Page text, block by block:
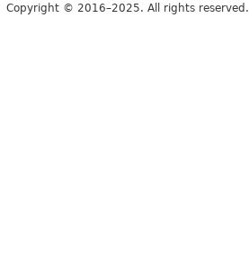
Copyright © 2016–2025. All rights reserved.